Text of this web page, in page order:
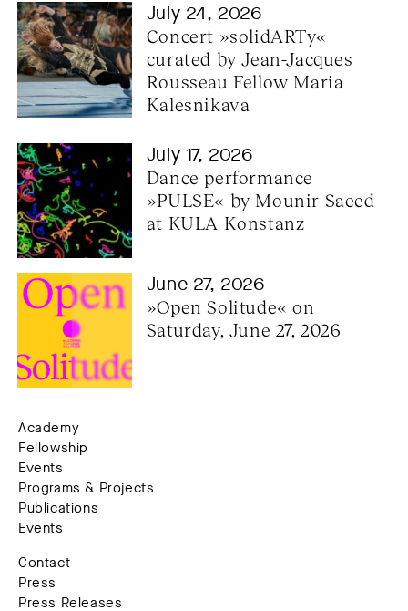
July 24, 2026
Concert »solidARTy«
curated by Jean-Jacques
Rousseau Fellow Maria
Kalesnikava
July 17, 2026
Dance performance
»PULSE« by Mounir Saeed
at KULA Konstanz
June 27, 2026
»Open Solitude« on
Saturday, June 27, 2026
Academy
Fellowship
Events
Programs & Projects
Publications
Events
Contact
Press
Press Releases